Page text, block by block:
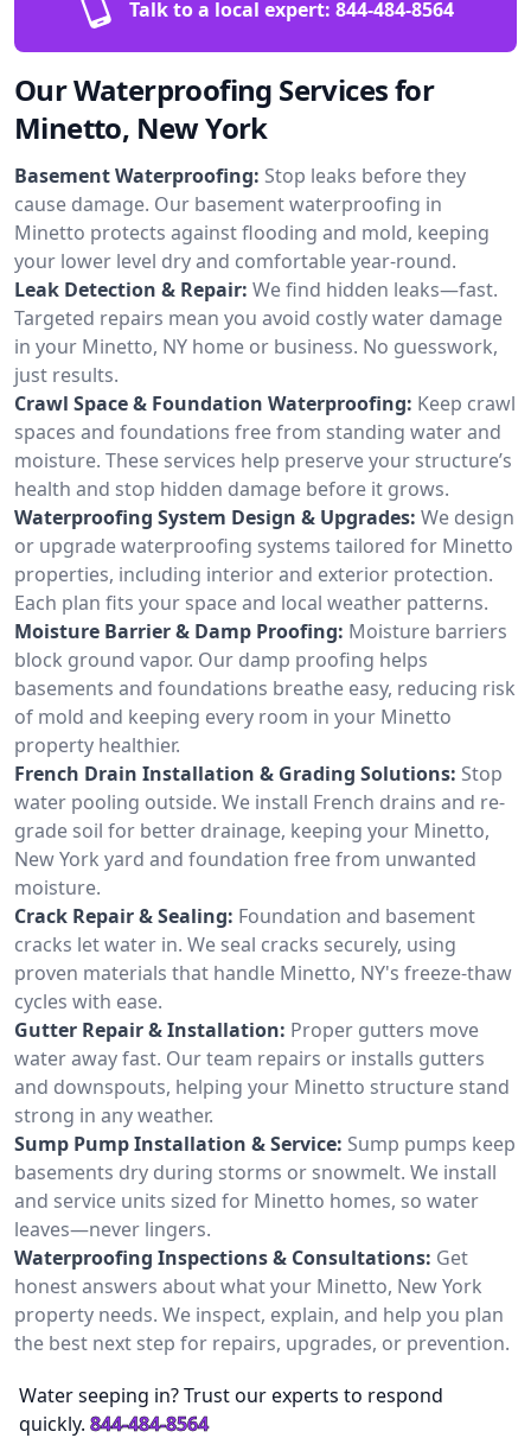
Talk to a local expert: 844-484-8564
Our Waterproofing Services for
Minetto, New York
Basement Waterproofing: Stop leaks before they
cause damage. Our basement waterproofing in
Minetto protects against flooding and mold, keeping
your lower level dry and comfortable year-round.
Leak Detection & Repair: We find hidden leaks—fast.
Targeted repairs mean you avoid costly water damage
in your Minetto, NY home or business. No guesswork,
just results.
Crawl Space & Foundation Waterproofing: Keep crawl
spaces and foundations free from standing water and
moisture. These services help preserve your structure’s
health and stop hidden damage before it grows.
Waterproofing System Design & Upgrades: We design
or upgrade waterproofing systems tailored for Minetto
properties, including interior and exterior protection.
Each plan fits your space and local weather patterns.
Moisture Barrier & Damp Proofing: Moisture barriers
block ground vapor. Our damp proofing helps
basements and foundations breathe easy, reducing risk
of mold and keeping every room in your Minetto
property healthier.
French Drain Installation & Grading Solutions: Stop
water pooling outside. We install French drains and re-
grade soil for better drainage, keeping your Minetto,
New York yard and foundation free from unwanted
moisture.
Crack Repair & Sealing: Foundation and basement
cracks let water in. We seal cracks securely, using
proven materials that handle Minetto, NY's freeze-thaw
cycles with ease.
Gutter Repair & Installation: Proper gutters move
water away fast. Our team repairs or installs gutters
and downspouts, helping your Minetto structure stand
strong in any weather.
Sump Pump Installation & Service: Sump pumps keep
basements dry during storms or snowmelt. We install
and service units sized for Minetto homes, so water
leaves—never lingers.
Waterproofing Inspections & Consultations: Get
honest answers about what your Minetto, New York
property needs. We inspect, explain, and help you plan
the best next step for repairs, upgrades, or prevention.
Water seeping in? Trust our experts to respond
quickly. 844-484-8564